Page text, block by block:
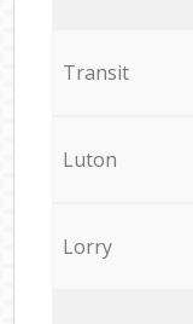
Transit
Luton
Lorry